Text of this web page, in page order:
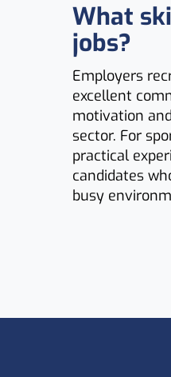
What
jobs?
Employers
excellent
motivation
sector. For
practical
candidates
busy